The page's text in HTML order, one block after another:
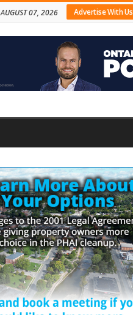
Advertise With Us
AUGUST 07, 2026